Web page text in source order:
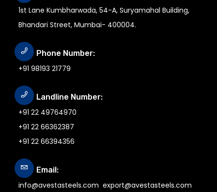
1st Lane Kumbharwada, 54-A, Suryamahal Building,
Bhandari Street, Mumbai- 400004.
Phone Number:
+91 98193 21779
Landline Number:
+91 22 49764970
+91 22 66362387
+91 22 66394356
Email:
info@avestasteels.com export@avestasteels.com